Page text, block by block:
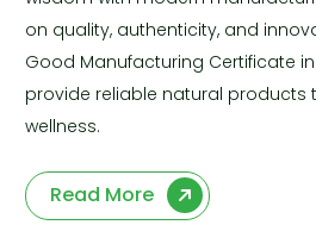
on quality, authenticity, and
Good Manufacturing Certificate
provide reliable natural
wellness.
Read More